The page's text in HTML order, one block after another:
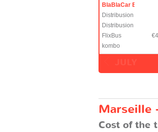
BlaBlaCar Bus
Distribusion
Distribusion
FlixBus
kombo
Marseille
Cost of the